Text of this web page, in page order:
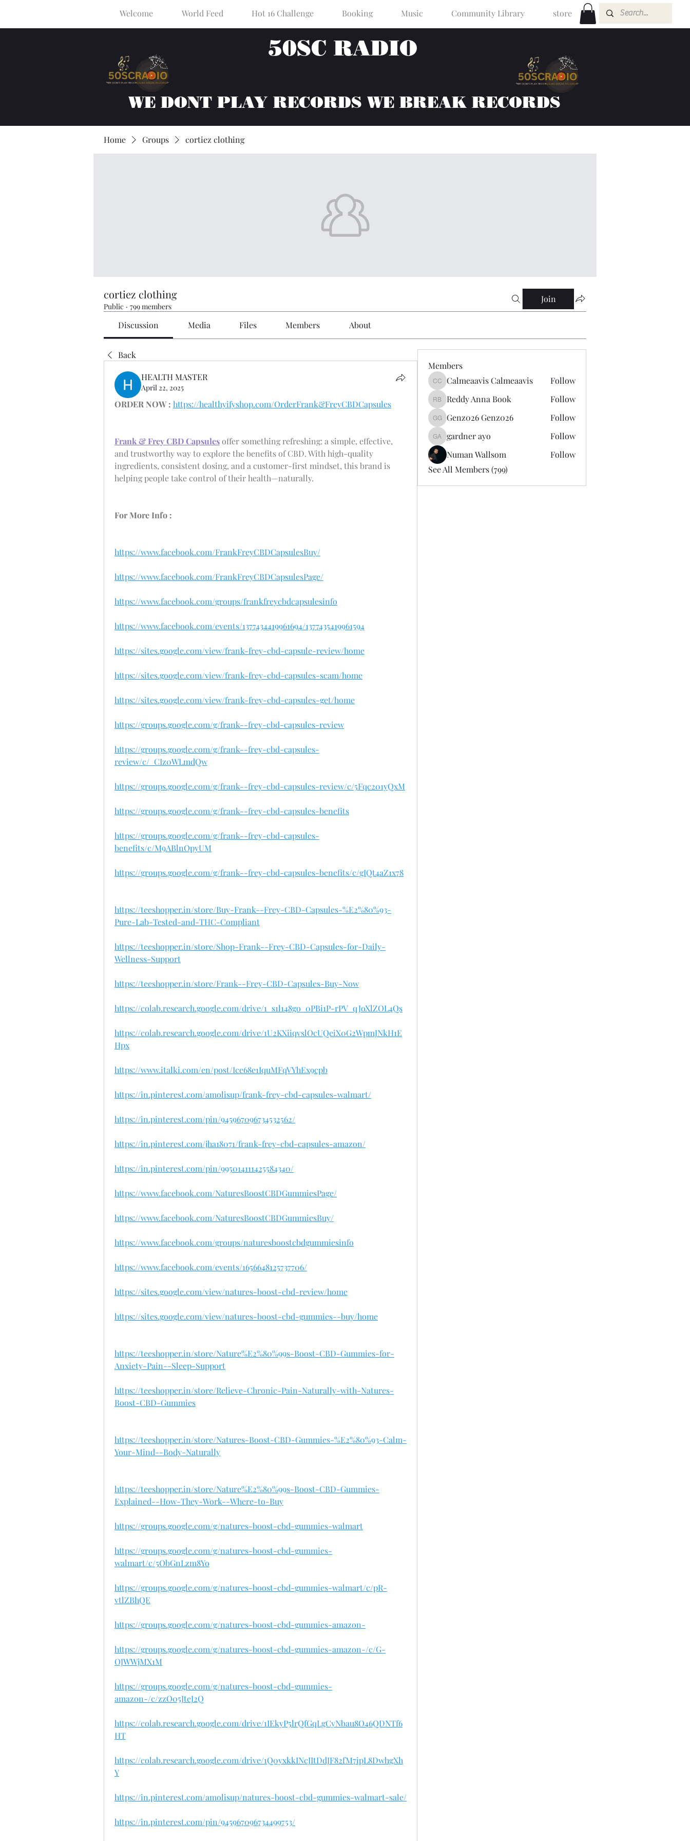
Welcome World Feed Hot 16 Challenge Booking Music Community Library store
50SC RADIO
WE DONT PLAY RECORDS WE BREAK RECORDS
Home Groups cortiez clothing
cortiez clothing
Public · 799 members
Join
Discussion Media Files Members About
Back
HEALTH MASTER
April 22, 2025
ORDER NOW : https://healthyifyshop.com/OrderFrank&FreyCBDCapsules
Frank & Frey CBD Capsules offer something refreshing: a simple, effective,
and trustworthy way to explore the benefits of CBD. With high-quality
ingredients, consistent dosing, and a customer-first mindset, this brand is
helping people take control of their health—naturally.
For More Info :
https://www.facebook.com/FrankFreyCBDCapsulesBuy/
https://www.facebook.com/FrankFreyCBDCapsulesPage/
https://www.facebook.com/groups/frankfreycbdcapsulesinfo
https://www.facebook.com/events/1377434419961694/1377435419961594
https://sites.google.com/view/frank-frey-cbd-capsule-review/home
https://sites.google.com/view/frank-frey-cbd-capsules-scam/home
https://sites.google.com/view/frank-frey-cbd-capsules-get/home
https://groups.google.com/g/frank--frey-cbd-capsules-review
https://groups.google.com/g/frank--frey-cbd-capsules-
review/c/_CIz0WLmdQw
https://groups.google.com/g/frank--frey-cbd-capsules-review/c/5Fqc201yQxM
https://groups.google.com/g/frank--frey-cbd-capsules-benefits
https://groups.google.com/g/frank--frey-cbd-capsules-
benefits/c/M9ABlnOpyUM
https://groups.google.com/g/frank--frey-cbd-capsules-benefits/c/gIQt4aZ1x78
https://teeshopper.in/store/Buy-Frank--Frey-CBD-Capsules-%E2%80%93-
Pure-Lab-Tested-and-THC-Compliant
https://teeshopper.in/store/Shop-Frank--Frey-CBD-Capsules-for-Daily-
Wellness-Support
https://teeshopper.in/store/Frank--Frey-CBD-Capsules-Buy-Now
https://colab.research.google.com/drive/1_s1l148go_0PBi1P-rPV_qJoXlZOL4Qs
https://colab.research.google.com/drive/1U2KXiiqvslOcUQeiX0G2WpmJNkH1E
Hpx
https://www.italki.com/en/post/Ice68e1IquMFqVYhEx9cpb
https://in.pinterest.com/amolisup/frank-frey-cbd-capsules-walmart/
https://in.pinterest.com/pin/945967096734532562/
https://in.pinterest.com/jha18071/frank-frey-cbd-capsules-amazon/
https://in.pinterest.com/pin/995014111425584340/
https://www.facebook.com/NaturesBoostCBDGummiesPage/
https://www.facebook.com/NaturesBoostCBDGummiesBuy/
https://www.facebook.com/groups/naturesboostcbdgummiesinfo
https://www.facebook.com/events/1656648125737706/
https://sites.google.com/view/natures-boost-cbd-review/home
https://sites.google.com/view/natures-boost-cbd-gummies--buy/home
https://teeshopper.in/store/Nature%E2%80%99s-Boost-CBD-Gummies-for-
Anxiety-Pain--Sleep-Support
https://teeshopper.in/store/Relieve-Chronic-Pain-Naturally-with-Natures-
Boost-CBD-Gummies
https://teeshopper.in/store/Natures-Boost-CBD-Gummies-%E2%80%93-Calm-
Your-Mind--Body-Naturally
https://teeshopper.in/store/Nature%E2%80%99s-Boost-CBD-Gummies-
Explained--How-They-Work--Where-to-Buy
https://groups.google.com/g/natures-boost-cbd-gummies-walmart
https://groups.google.com/g/natures-boost-cbd-gummies-
walmart/c/5ObGnLzm8Yo
https://groups.google.com/g/natures-boost-cbd-gummies-walmart/c/pR-
vtlZBhQE
https://groups.google.com/g/natures-boost-cbd-gummies-amazon-
https://groups.google.com/g/natures-boost-cbd-gummies-amazon-/c/G-
OJWWjMX1M
https://groups.google.com/g/natures-boost-cbd-gummies-
amazon-/c/zzO05JteJ2Q
https://colab.research.google.com/drive/1IEkyP5lrQfGqLgCyNbau8O46QDNTf6
HT
https://colab.research.google.com/drive/1Q0yxkkINcJItDdJF82fM7ipL8DwhgXh
Y
https://in.pinterest.com/amolisup/natures-boost-cbd-gummies-walmart-sale/
https://in.pinterest.com/pin/945967096734499753/
Members
Calmeaavis Calmeaavis
Calmeaavis Calmeaavis Follow
Reddy Anna Book
Reddy Anna Book Follow
Genz026 Genz026
Genz026 Genz026 Follow
gardner ayo
gardner ayo
Follow
Numan Wallsom
Follow
See All Members (799)